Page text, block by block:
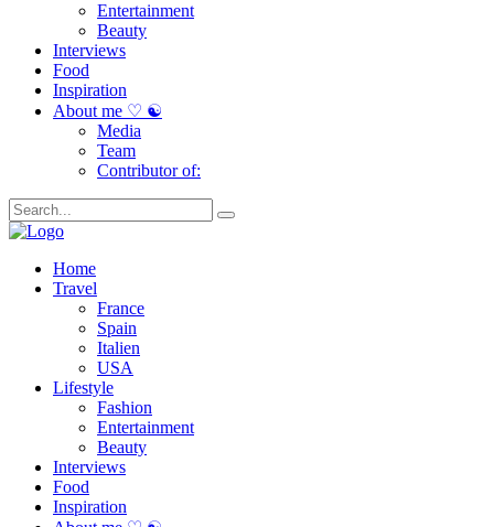
Entertainment
Beauty
Interviews
Food
Inspiration
About me ♡ ☯
Media
Team
Contributor of:
Home
Travel
France
Spain
Italien
USA
Lifestyle
Fashion
Entertainment
Beauty
Interviews
Food
Inspiration